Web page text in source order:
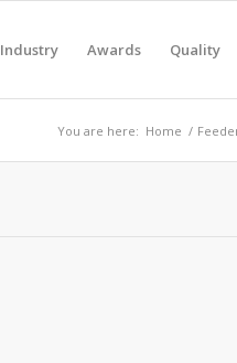
Industry Awards Quality
You are here: Home /